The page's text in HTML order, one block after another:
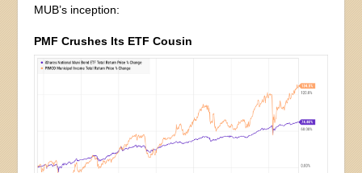
MUB’s inception:
PMF Crushes Its ETF Cousin